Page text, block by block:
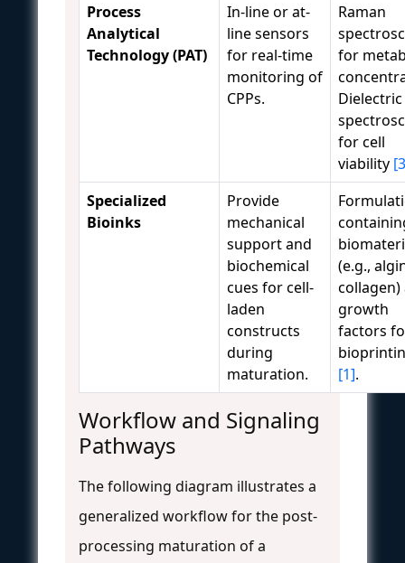
Process
Analytical
Technology (PAT)
In-line or at-
line sensors
for real-time
monitoring of
CPPs.
Raman
for
Dielectric
for cell
viability
Specialized
Bioinks
Provide
mechanical
support and
biochemical
cues for cell-
laden
constructs
during
maturation.
(e.g.,
collagen)
growth
factors
[1].
Workflow and Signaling
Pathways
The following diagram illustrates a
generalized workflow for the post-
processing maturation of a